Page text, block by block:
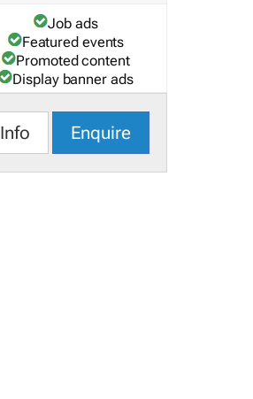
Job ads
Featured events
Promoted content
Display banner ads
Info Enquire